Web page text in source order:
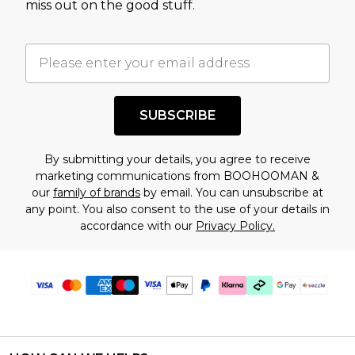
factors. That’s why before checking out, it’s
understand this. Cool with that? Great, happy
shopping!
miss out on the good stuff.
SUBSCRIBE
By submitting your details, you agree to receive
marketing communications from BOOHOOMAN &
our family of brands by email. You can unsubscribe at
any point. You also consent to the use of your details in
accordance with our Privacy Policy.